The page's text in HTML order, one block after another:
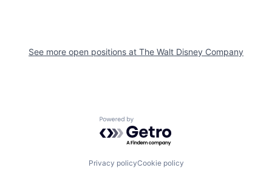
See more open positions at The Walt Disney Company
Powered by Getro.com
Privacy policyCookie policy